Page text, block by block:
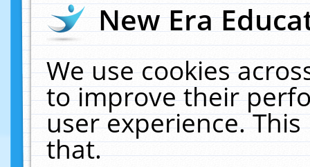
New Era
We use cookies
to improve their
user experience.
that.